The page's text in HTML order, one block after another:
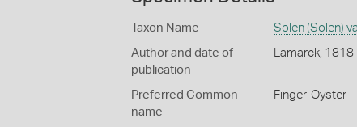
Taxon Name Solen (Solen)
Author and date of
publication
Lamarck, 1818
Preferred Common
name
Finger-Oyster